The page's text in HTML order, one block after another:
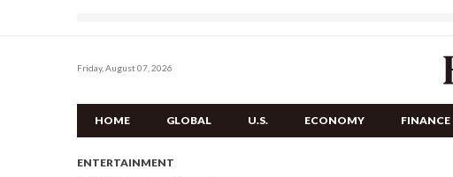
Friday, August 07, 2026
HOME GLOBAL U.S. ECONOMY FINANCE
ENTERTAINMENT